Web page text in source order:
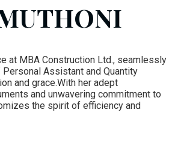
at MBA Construction Ltd., seamlessly
Assistant and Quantity
and grace.With her adept
and unwavering commitment to
the spirit of efficiency and